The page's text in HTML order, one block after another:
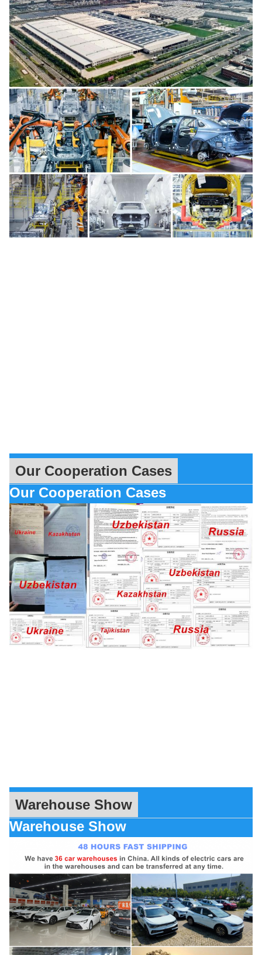
Our Cooperation Cases
Our Cooperation Cases
Warehouse Show
Warehouse Show